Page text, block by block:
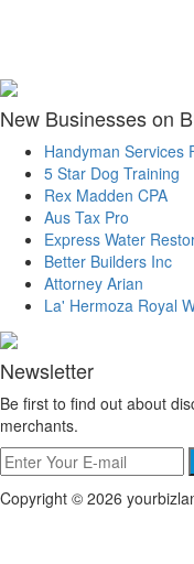
New Businesses on
Handyman Services
5 Star Dog Training
Rex Madden CPA
Aus Tax Pro
Express Water
Better Builders Inc
Attorney Arian
La' Hermoza Royal
Newsletter
Be first to find out about
merchants.
Copyright © 2026